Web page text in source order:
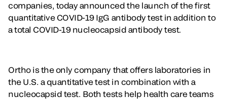
companies, today announced the launch of the first
quantitative COVID-19 IgG antibody test in addition to
a total COVID-19 nucleocapsid antibody test.
Ortho is the only company that offers laboratories in
the U.S. a quantitative test in combination with a
nucleocapsid test. Both tests help health care teams